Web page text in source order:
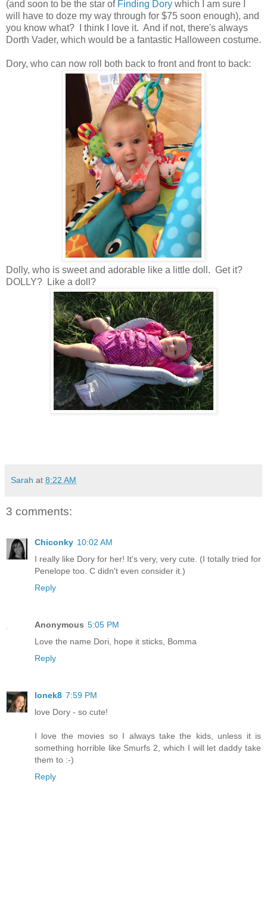
(and soon to be the star of Finding Dory which I am sure I
will have to doze my way through for $75 soon enough), and
you know what? I think I love it. And if not, there's always
Dorth Vader, which would be a fantastic Halloween costume.
Dory, who can now roll both back to front and front to back:
Dolly, who is sweet and adorable like a little doll. Get it?
DOLLY? Like a doll?
Sarah at 8:22 AM
3 comments:
Chiconky 10:02 AM
I really like Dory for her! It's very, very cute. (I totally tried for
Penelope too. C didn't even consider it.)
Reply
Anonymous 5:05 PM
Love the name Dori, hope it sticks, Bomma
Reply
lonek8 7:59 PM
love Dory - so cute!
I love the movies so I always take the kids, unless it is
something horrible like Smurfs 2, which I will let daddy take
them to :-)
Reply